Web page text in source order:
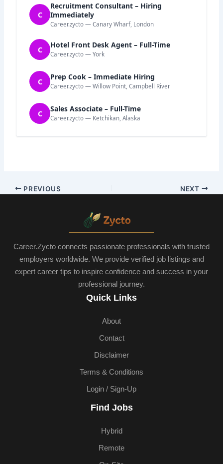
C
Recruitment Consultant – Hiring
Immediately
Career.zycto — Canary Wharf, London
C Hotel Front Desk Agent – Full-Time
Career.zycto — York
C Prep Cook – Immediate Hiring
Career.zycto — Willow Point, Campbell River
C Sales Associate – Full-Time
Career.zycto — Ketchikan, Alaska
PREVIOUS NEXT
Career.Zycto connects passionate professionals with trusted
employers worldwide. We provide verified job listings and
expert career tips to inspire confidence and success in your
professional journey.
Quick Links
About
Contact
Disclaimer
Terms & Conditions
Login / Sign-Up
Find Jobs
Hybrid
Remote